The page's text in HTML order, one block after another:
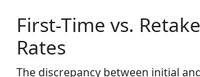
First-Time vs.
Rates
The discrepancy between initial